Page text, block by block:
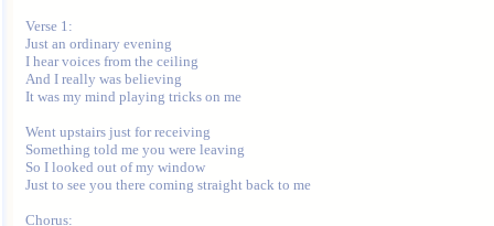
Verse 1:
Just an ordinary evening
I hear voices from the ceiling
And I really was believing
It was my mind playing tricks on me
Went upstairs just for receiving
Something told me you were leaving
So I looked out of my window
Just to see you there coming straight back to me
Chorus: